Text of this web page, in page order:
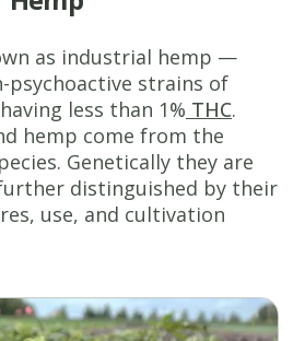
as industrial hemp —
psychoactive strains of
less than 1% THC.
hemp come from the
Genetically they are
distinguished by their
use, and cultivation